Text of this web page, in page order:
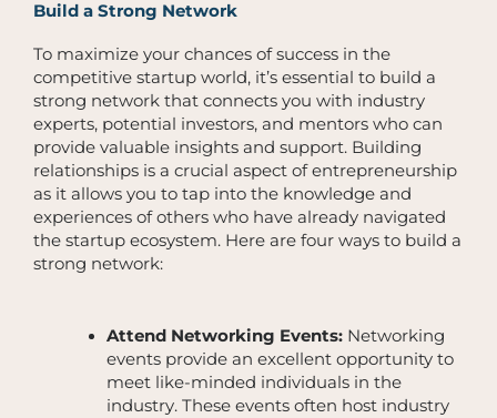
Build a Strong Network
To maximize your chances of success in the
competitive startup world, it’s essential to build a
strong network that connects you with industry
experts, potential investors, and mentors who can
provide valuable insights and support. Building
relationships is a crucial aspect of entrepreneurship
as it allows you to tap into the knowledge and
experiences of others who have already navigated
the startup ecosystem. Here are four ways to build a
strong network:
Attend Networking Events: Networking
events provide an excellent opportunity to
meet like-minded individuals in the
industry. These events often host industry